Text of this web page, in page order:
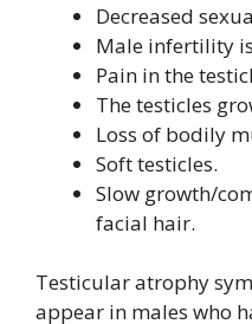
Decreased
Male infertility
Pain in the
The testicles
Loss of bodily
Soft testicles.
Slow growth/
facial hair.
Testicular atrophy
appear in males who